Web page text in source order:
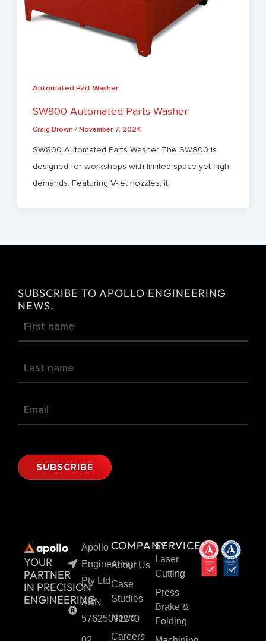
Automated Part Washer
SW800 Automated Parts Washer
Craig Brown / November 7, 2024
SW800 Automated Parts Washer The SW800 is
designed for workshops with limited space yet high
demands. Featuring V-jet nozzles, it
SUBSCRIBE TO APOLLO ENGINEERING
NEWS.
SUBSCRIBE
YOUR
PARTNER
IN PRECISION
ENGINEERING
Apollo
Engineering
Pty Ltd
ABN
57625091170
COMPANY
About Us
Case
Studies
News
Careers
SERVICES
Laser
Cutting
Press
Brake &
Folding